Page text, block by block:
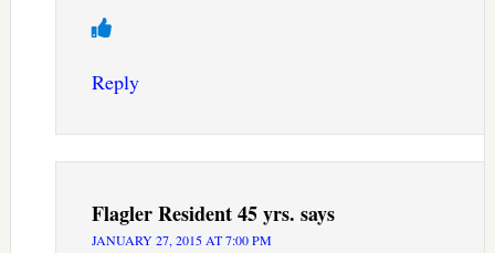
Reply
Flagler Resident 45 yrs. says
JANUARY 27, 2015 AT 7:00 PM